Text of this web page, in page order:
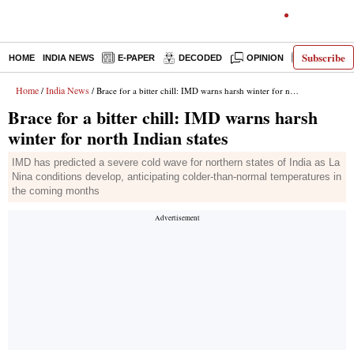
Subscribe
HOME INDIA NEWS E-PAPER DECODED OPINION LATEST
Home / India News / Brace for a bitter chill: IMD warns harsh winter for north Indian states
Brace for a bitter chill: IMD warns harsh
winter for north Indian states
IMD has predicted a severe cold wave for northern states of India as La
Nina conditions develop, anticipating colder-than-normal temperatures in
the coming months